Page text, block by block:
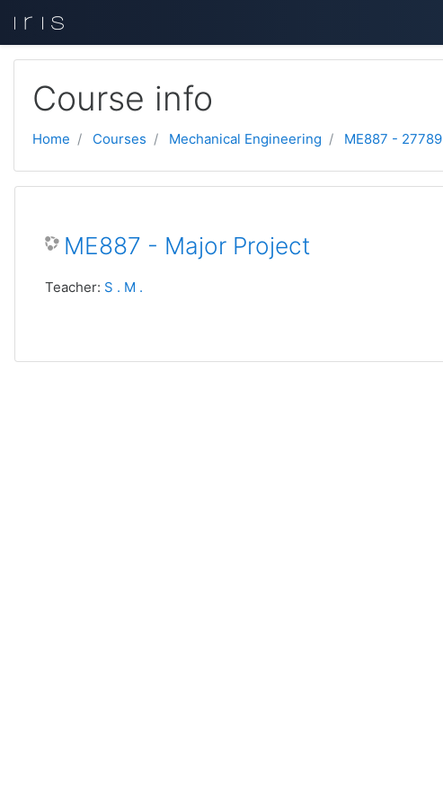
Course info
Home Courses Mechanical Engineering ME887 - 27789
ME887 - Major Project
Teacher: S . M .